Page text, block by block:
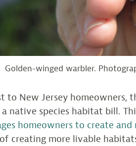
Golden-winged warbler.
to New Jersey homeowners,
a native species habitat bill.
homeowners to create
creating more livable